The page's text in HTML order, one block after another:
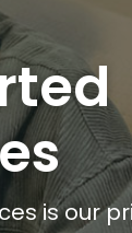
is our